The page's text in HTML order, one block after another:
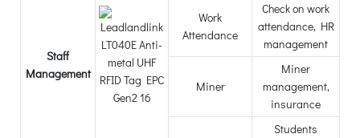
Staff
Management
Work
Attendance
Check on work
attendance, HR
management
Miner
Miner
management,
insurance
Students